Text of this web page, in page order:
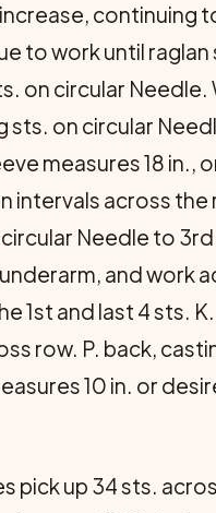
continuing
to work until
on circular
on circular
measures 18
intervals across the
Needle to
and work
1st and last 4 sts.
row. P. back,
10 in. or
pick up 34 sts.